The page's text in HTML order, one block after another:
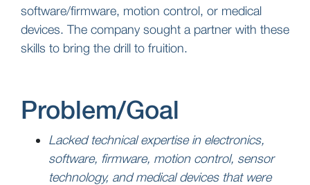
software/firmware, motion control, or medical
devices. The company sought a partner with these
skills to bring the drill to fruition.
Problem/Goal
Lacked technical expertise in electronics,
software, firmware, motion control, sensor
technology, and medical devices that were